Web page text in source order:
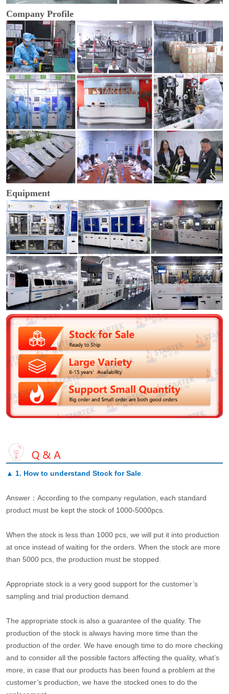
Company Profile
Equipment
▲ 1. How to understand Stock for Sale.
Answer：According to the company regulation, each standard
product must be kept the stock of 1000-5000pcs.
When the stock is less than 1000 pcs, we will put it into production
at once instead of waiting for the orders. When the stock are more
than 5000 pcs, the production must be stopped.
Appropriate stock is a very good support for the customer’s
sampling and trial production demand.
The appropriate stock is also a guarantee of the quality. The
production of the stock is always having more time than the
production of the order. We have enough time to do more checking
and to consider all the possible factors affecting the quality, what’s
more, in case that our products has been found a problem at the
customer’s production, we have the stocked ones to do the